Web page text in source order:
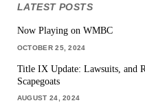
LATEST POSTS
Now Playing on WMBC
OCTOBER 25, 2024
Title IX Update: Lawsuits, and
Scapegoats
AUGUST 24, 2024